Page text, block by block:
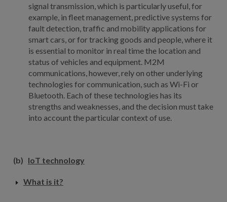
signal transmission, which is particularly useful, for
example, in fleet management, predictive systems for
fault detection, traffic and mobility applications for
smart cars, or for tracking goods and people, where it
is essential to monitor in real time the location and
status of vehicles and equipment. M2M
communications, however, rely on other underlying
technologies for communication, such as Wi-Fi or
Bluetooth. Each of these technologies has its
strengths and weaknesses, and the decision must take
into account the particular context of use.
(b) IoT technology
What is it?